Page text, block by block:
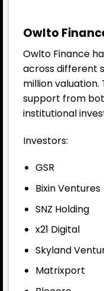
Owlto
Owlto Finance
across different
million
support from
institutional
Investors:
GSR
Bixin Ventures
SNZ Holding
x21 Digital
Skyland
Matrixport